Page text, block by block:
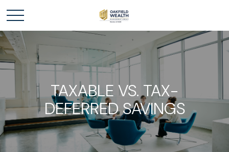
TAXABLE VS. TAX-
DEFERRED SAVINGS